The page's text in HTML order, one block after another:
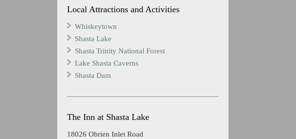
Local Attractions and Activities
Whiskeytown
Shasta Lake
Shasta Trinity National Forest
Lake Shasta Caverns
Shasta Dam
The Inn at Shasta Lake
18026 Obrien Inlet Road